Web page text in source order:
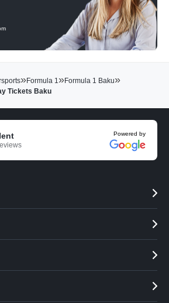
»Formula 1»Formula 1 Baku»
Tickets Baku
Powered by